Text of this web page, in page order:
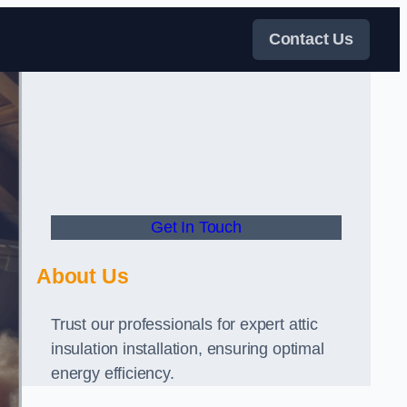
Contact Us
Get In Touch
About Us
Trust our professionals for expert attic
insulation installation, ensuring optimal
energy efficiency.